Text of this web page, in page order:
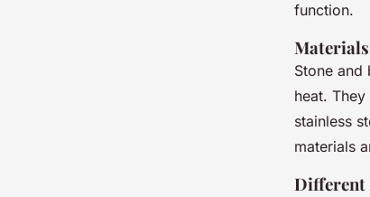
function.
Materials
Stone and
heat.
stainless
materials
Different